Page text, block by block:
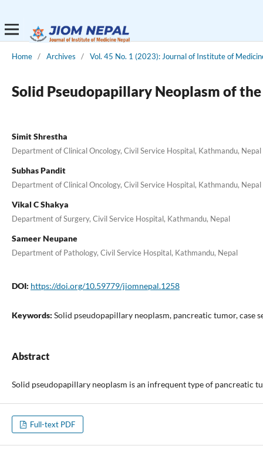
Home / Archives / Vol. 45 No. 1 (2023): Journal of Institute of
Solid Pseudopapillary Neoplasm of the
Simit Shrestha
Department of Clinical Oncology, Civil Service Hospital, Kathmandu, Nepal
Subhas Pandit
Department of Clinical Oncology, Civil Service Hospital, Kathmandu, Nepal
Vikal C Shakya
Department of Surgery, Civil Service Hospital, Kathmandu, Nepal
Sameer Neupane
Department of Pathology, Civil Service Hospital, Kathmandu, Nepal
DOI: https://doi.org/10.59779/jiomnepal.1258
Keywords: Solid pseudopapillary neoplasm, pancreatic tumor, case
Abstract
Solid pseudopapillary neoplasm is an infrequent type of pancreatic
Full-text PDF